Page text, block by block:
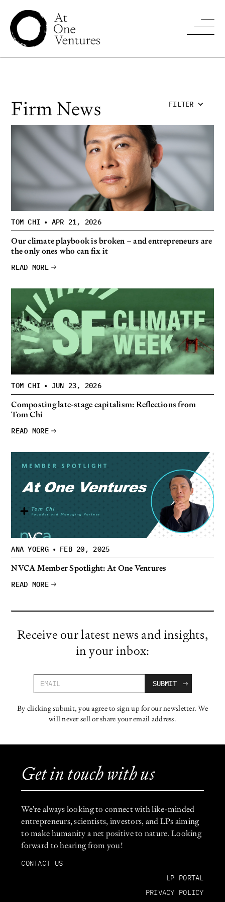
Firm News FILTER
TOM CHI • APR 21, 2026
Our climate playbook is broken – and entrepreneurs are
the only ones who can fix it
READ MORE
TOM CHI • JUN 23, 2026
Composting late-stage capitalism: Reflections from
Tom Chi
READ MORE
ANA YOERG • FEB 20, 2025
NVCA Member Spotlight: At One Ventures
READ MORE
Receive our latest news and insights,
in your inbox:
By clicking submit, you agree to sign up for our newsletter. We
will never sell or share your email address.
Get in touch with us
We're always looking to connect with like-minded
entrepreneurs, scientists, investors, and LPs aiming
to make humanity a net positive to nature. Looking
forward to hearing from you!
CONTACT US
LP PORTAL
PRIVACY POLICY